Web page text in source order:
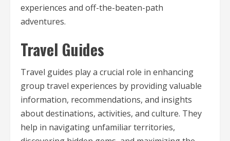
experiences and off-the-beaten-path
adventures.
Travel Guides
Travel guides play a crucial role in enhancing
group travel experiences by providing valuable
information, recommendations, and insights
about destinations, activities, and culture. They
help in navigating unfamiliar territories,